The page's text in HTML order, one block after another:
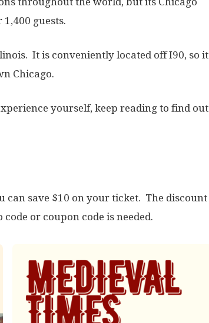
guests.
It is conveniently located off I90, so it
Chicago.
yourself, keep reading to find out
can save $10 on your ticket. The discount
or coupon code is needed.